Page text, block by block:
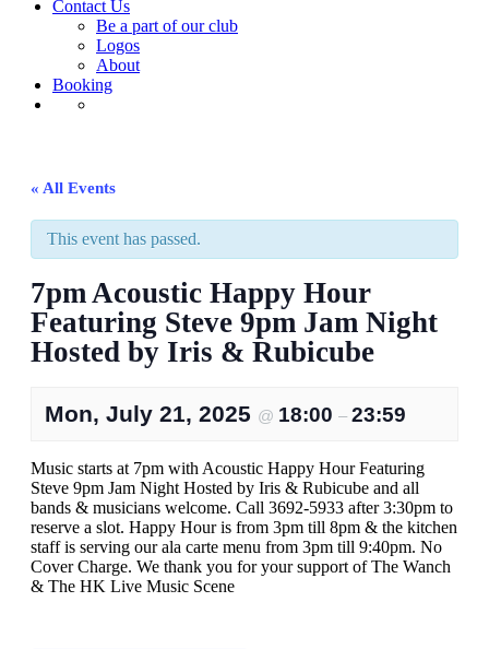
Contact Us
Be a part of our club
Logos
About
Booking
« All Events
This event has passed.
7pm Acoustic Happy Hour
Featuring Steve 9pm Jam Night
Hosted by Iris & Rubicube
Mon, July 21, 2025 @ 18:00 – 23:59
Music starts at 7pm with Acoustic Happy Hour Featuring
Steve 9pm Jam Night Hosted by Iris & Rubicube and all
bands & musicians welcome. Call 3692-5933 after 3:30pm to
reserve a slot. Happy Hour is from 3pm till 8pm & the kitchen
staff is serving our ala carte menu from 3pm till 9:40pm. No
Cover Charge. We thank you for your support of The Wanch
& The HK Live Music Scene